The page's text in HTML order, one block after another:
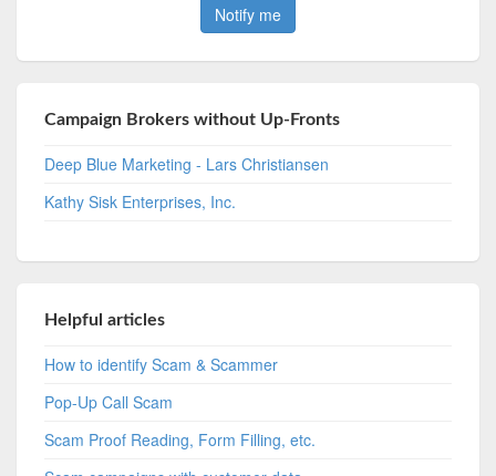
Campaign Brokers without Up-Fronts
Deep Blue Marketing - Lars Christiansen
Kathy Sisk Enterprises, Inc.
Helpful articles
How to identify Scam & Scammer
Pop-Up Call Scam
Scam Proof Reading, Form Filling, etc.